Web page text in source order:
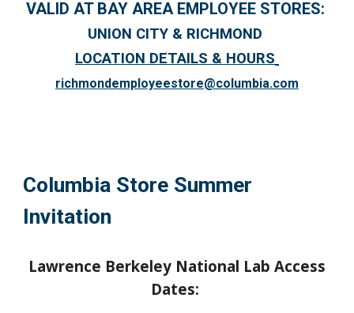
VALID AT BAY AREA EMPLOYEE STORES:
UNION CITY & RICHMOND
LOCATION DETAILS & HOURS
richmondemployeestore@columbia.com
Columbia Store Summer
Invitation
Lawrence Berkeley National Lab Access
Dates: